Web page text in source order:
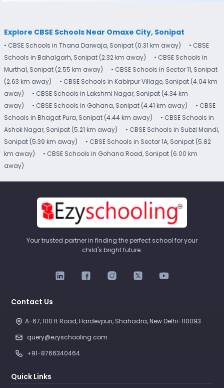
Explore CBSE Schools Near Omaxe City, Sonipat
• CBSE Schools in Thana Darwaja, Sonipat (0.31 km away)
• CBSE
Schools in Bahalgarh, Sonipat (2.32 km away)
• CBSE Schools in
Murthal, Sonipat (2.55 km away)
• CBSE Schools in Sector 11, Sonipat
(2.63 km away)
• CBSE Schools in Kabirpur Village, Sonipat (4.04 km
away)
• CBSE Schools in Lakshmi Nagar, Sonipat (4.34 km
away)
• CBSE Schools in Gohana, Sonipat (4.41 km away)
• CBSE
Schools in Bhagat Pura, Sonipat (4.44 km away)
• CBSE Schools in
Ashok Nagar, Sonipat (5.21 km away)
• CBSE Schools in Subzi Mandi,
Sonipat (5.39 km away)
• CBSE Schools in Sector 1A, Sonipat (5.82
km away)
• CBSE Schools in Gohana Road, Sonipat (6.00 km
away)
Your trusted partner in finding the perfect school for your
child's bright future.
Contact Us
A-67, 100 ft Road, Hardevpuri, Shahadra, New Delhi-110093
query@ezyschooling.com
+91-8766340464
Quick Links